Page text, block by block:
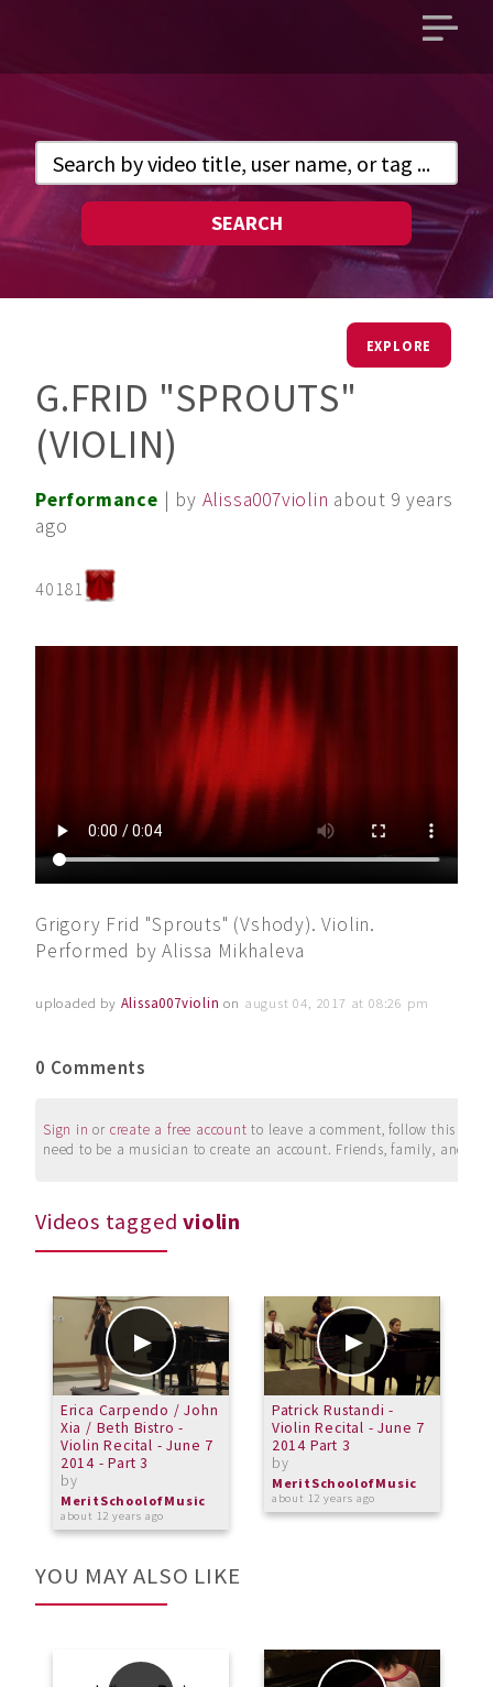
Open
SEARCH
EXPLORE
G.FRID "SPROUTS"
(VIOLIN)
Performance | by Alissa007violin about 9 years
ago
40181
Grigory Frid "Sprouts" (Vshody). Violin.
Performed by Alissa Mikhaleva
uploaded by Alissa007violin on august 04, 2017 at 08:26 pm
0 Comments
Sign in or create a free account to leave a comment, follow this
need to be a musician to create an account. Friends, family, and
Videos taggedviolin
Erica Carpendo / John
Xia / Beth Bistro -
Violin Recital - June 7
2014 - Part 3
by
MeritSchoolofMusic
about 12 years ago
Patrick Rustandi -
Violin Recital - June 7
2014 Part 3
by
MeritSchoolofMusic
about 12 years ago
YOU MAY ALSO LIKE